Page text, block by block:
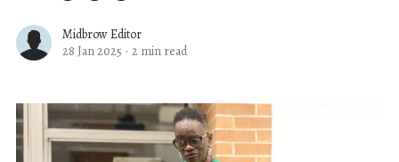
Midbrow Editor
28 Jan 2025 · 2 min read